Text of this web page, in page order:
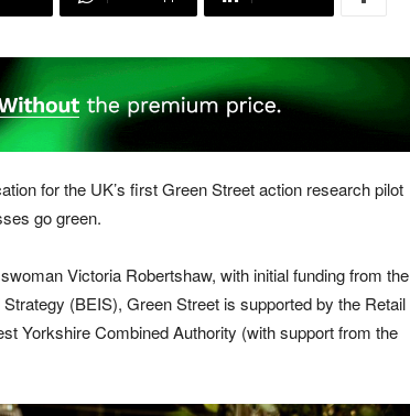
for the UK’s first Green Street action research pilot
go green.
Victoria Robertshaw, with initial funding from the
(BEIS), Green Street is supported by the Retail
Yorkshire Combined Authority (with support from the